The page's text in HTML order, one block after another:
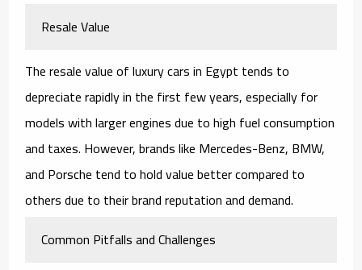
Resale Value
The resale value of luxury cars in Egypt tends to
depreciate rapidly in the first few years, especially for
models with larger engines due to high fuel consumption
and taxes. However, brands like Mercedes-Benz, BMW,
and Porsche tend to hold value better compared to
others due to their brand reputation and demand.
Common Pitfalls and Challenges